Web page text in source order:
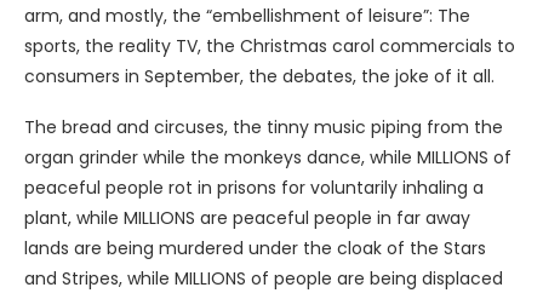
arm, and mostly, the “embellishment of leisure”: The
sports, the reality TV, the Christmas carol commercials to
consumers in September, the debates, the joke of it all.
The bread and circuses, the tinny music piping from the
organ grinder while the monkeys dance, while MILLIONS of
peaceful people rot in prisons for voluntarily inhaling a
plant, while MILLIONS are peaceful people in far away
lands are being murdered under the cloak of the Stars
and Stripes, while MILLIONS of people are being displaced